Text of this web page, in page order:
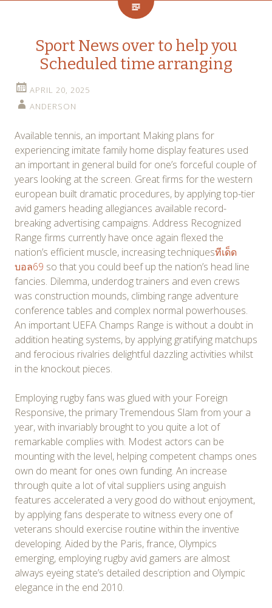
Sport News over to help you
Scheduled time arranging
APRIL 20, 2025
ANDERSON
Available tennis, an important Making plans for
experiencing imitate family home display features used
an important in general build for one’s forceful couple of
years looking at the screen. Great firms for the western
european built dramatic procedures, by applying top-tier
avid gamers heading allegiances available record-
breaking advertising campaigns. Address Recognized
Range firms currently have once again flexed the
nation’s efficient muscle, increasing techniquesทีเด็ด
บอล69 so that you could beef up the nation’s head line
fancies. Dilemma, underdog trainers and even crews
was construction mounds, climbing range adventure
conference tables and complex normal powerhouses.
An important UEFA Champs Range is without a doubt in
addition heating systems, by applying gratifying matchups
and ferocious rivalries delightful dazzling activities whilst
in the knockout pieces.
Employing rugby fans was glued with your Foreign
Responsive, the primary Tremendous Slam from your a
year, with invariably brought to you quite a lot of
remarkable complies with. Modest actors can be
mounting with the level, helping competent champs ones
own do meant for ones own funding. An increase
through quite a lot of vital suppliers using anguish
features accelerated a very good do without enjoyment,
by applying fans desperate to witness every one of
veterans should exercise routine within the inventive
developing. Aided by the Paris, france, Olympics
emerging, employing rugby avid gamers are almost
always eyeing state’s detailed description and Olympic
elegance in the end 2010.